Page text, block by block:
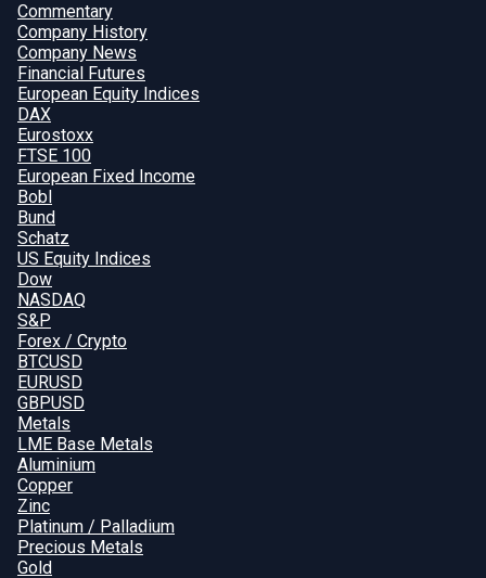
Commentary
Company History
Company News
Financial Futures
European Equity Indices
DAX
Eurostoxx
FTSE 100
European Fixed Income
Bobl
Bund
Schatz
US Equity Indices
Dow
NASDAQ
S&P
Forex / Crypto
BTCUSD
EURUSD
GBPUSD
Metals
LME Base Metals
Aluminium
Copper
Zinc
Platinum / Palladium
Precious Metals
Gold